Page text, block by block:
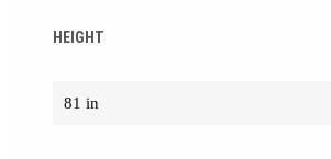
HEIGHT
81 in